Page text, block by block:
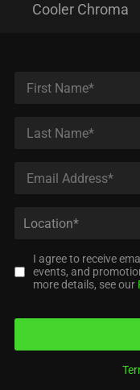
Cooler Chroma
I agree to receive
events, and
more details, see our